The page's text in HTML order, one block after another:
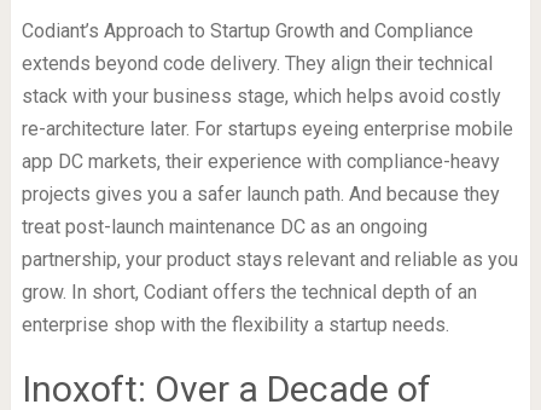
Codiant’s Approach to Startup Growth and Compliance
extends beyond code delivery. They align their technical
stack with your business stage, which helps avoid costly
re-architecture later. For startups eyeing enterprise mobile
app DC markets, their experience with compliance-heavy
projects gives you a safer launch path. And because they
treat post-launch maintenance DC as an ongoing
partnership, your product stays relevant and reliable as you
grow. In short, Codiant offers the technical depth of an
enterprise shop with the flexibility a startup needs.
Inoxoft: Over a Decade of